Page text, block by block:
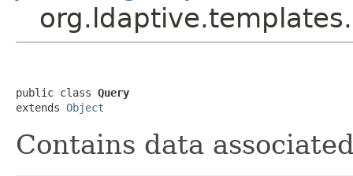
public class Query
extends Object
Contains data